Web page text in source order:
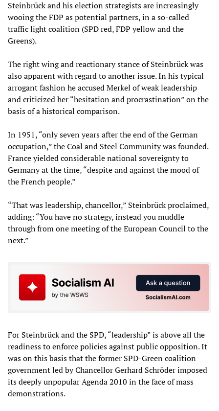
Steinbrück and his election strategists are increasingly
wooing the FDP as potential partners, in a so-called
traffic light coalition (SPD red, FDP yellow and the
Greens).
The right wing and reactionary stance of Steinbrück was
also apparent with regard to another issue. In his typical
arrogant fashion he accused Merkel of weak leadership
and criticized her “hesitation and procrastination” on the
basis of a historical comparison.
In 1951, “only seven years after the end of the German
occupation,” the Coal and Steel Community was founded.
France yielded considerable national sovereignty to
Germany at the time, “despite and against the mood of
the French people.”
“That was leadership, chancellor,” Steinbrück proclaimed,
adding: “You have no strategy, instead you muddle
through from one meeting of the European Council to the
next.”
For Steinbrück and the SPD, “leadership” is above all the
readiness to enforce policies against public opposition. It
was on this basis that the former SPD-Green coalition
government led by Chancellor Gerhard Schröder imposed
its deeply unpopular Agenda 2010 in the face of mass
demonstrations.